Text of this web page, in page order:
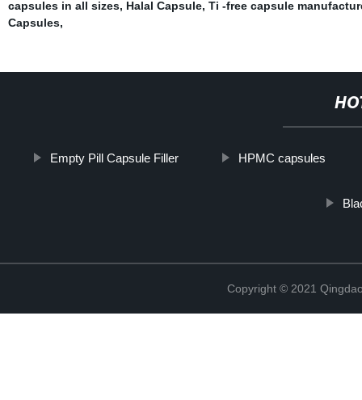
capsules in all sizes, Halal Capsule, Ti -free capsule
Capsules,
Empty Pill Capsule Filler HPMC capsules
Copyright © 2021